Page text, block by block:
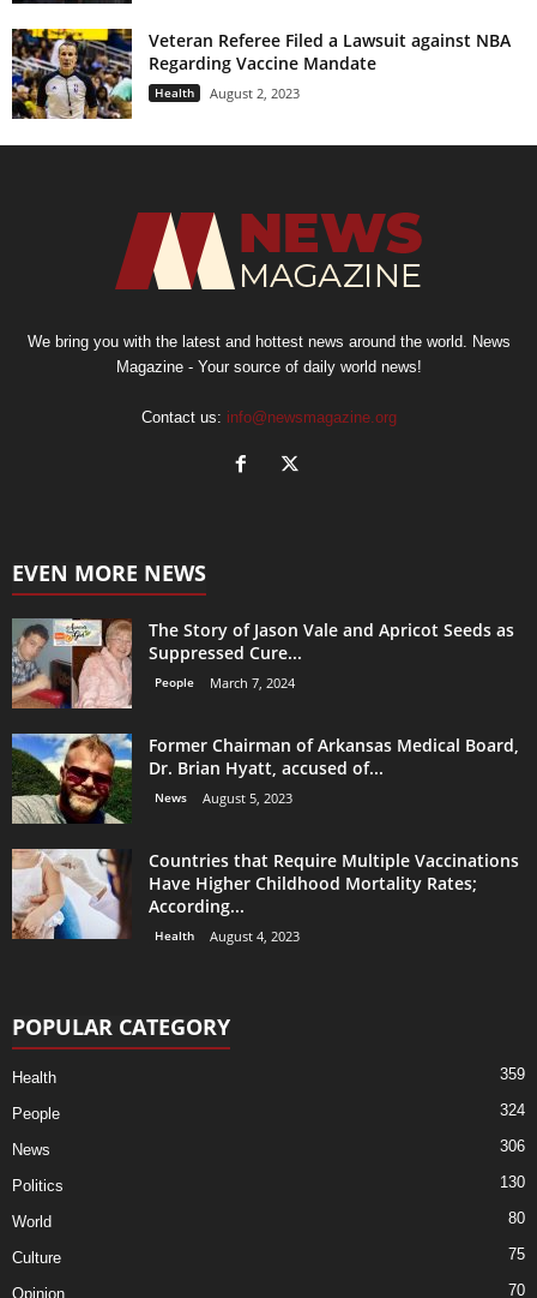
Veteran Referee Filed a Lawsuit against NBA
Regarding Vaccine Mandate
Health August 2, 2023
We bring you with the latest and hottest news around the world. News
Magazine - Your source of daily world news!
Contact us: info@newsmagazine.org
EVEN MORE NEWS
The Story of Jason Vale and Apricot Seeds as
Suppressed Cure...
People March 7, 2024
Former Chairman of Arkansas Medical Board,
Dr. Brian Hyatt, accused of...
News August 5, 2023
Countries that Require Multiple Vaccinations
Have Higher Childhood Mortality Rates;
According...
Health August 4, 2023
POPULAR CATEGORY
Health 359
People 324
News 306
Politics 130
World 80
Culture 75
Opinion 70